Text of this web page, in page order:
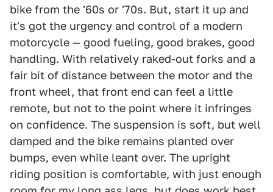
bike from the '60s or '70s. But, start it up and
it's got the urgency and control of a modern
motorcycle — good fueling, good brakes, good
handling. With relatively raked-out forks and a
fair bit of distance between the motor and the
front wheel, that front end can feel a little
remote, but not to the point where it infringes
on confidence. The suspension is soft, but well
damped and the bike remains planted over
bumps, even while leant over. The upright
riding position is comfortable, with just enough